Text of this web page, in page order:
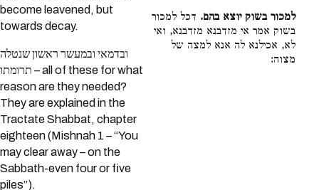
become leavened, but
towards decay.
ובדמאי ובמעשר ראשון שנטלה
תרומתו – all of these for what
reason are they needed?
They are explained in the
Tractate Shabbat, chapter
eighteen (Mishnah 1 – “You
may clear away – on the
Sabbath-even four or five
piles”).
למכור בשוק יוצא בהם. דכל למכור
בשוק אמר אי מזדבנא מזדבנא, ואי
לא, אכילנא לה אנא למצה של
מצוה: